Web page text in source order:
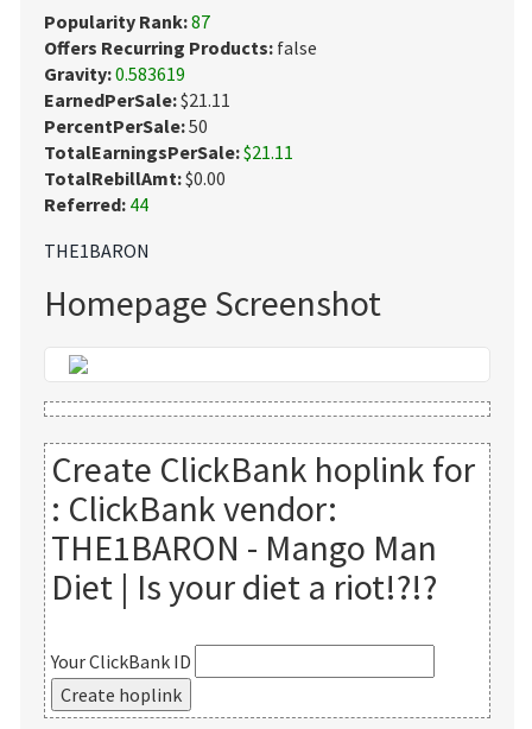
Popularity Rank:87
Offers Recurring Products: false
Gravity:0.583619
EarnedPerSale:$21.11
PercentPerSale:50
TotalEarningsPerSale:$21.11
TotalRebillAmt:$0.00
Referred: 44
THE1BARON
Homepage Screenshot
Create ClickBank hoplink for
: ClickBank vendor:
THE1BARON - Mango Man
Diet | Is your diet a riot!?!?
Your ClickBank ID